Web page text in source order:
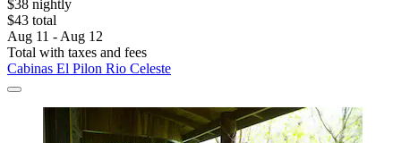
$38 nightly
$43 total
Aug 11 - Aug 12
Total with taxes and fees
Cabinas El Pilon Rio Celeste